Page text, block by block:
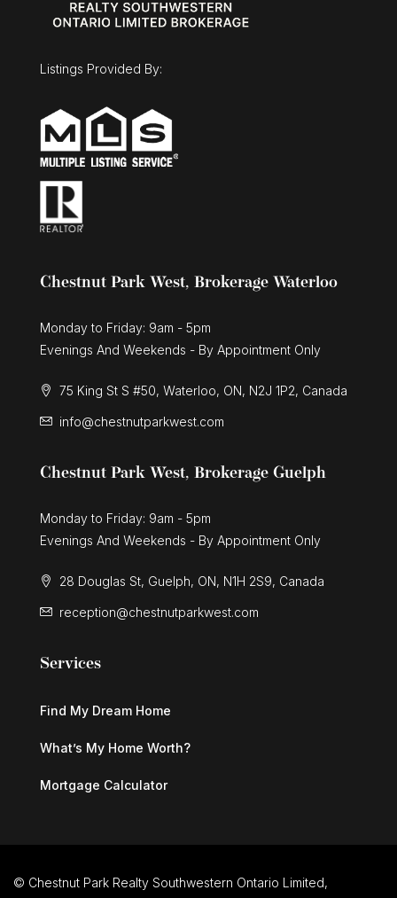
574 Upper James Street
Hamilton, Ontario
Listings Provided By:
Chestnut Park West, Brokerage Waterloo
Monday to Friday: 9am - 5pm
Evenings And Weekends - By Appointment Only
75 King St S #50, Waterloo, ON, N2J 1P2, Canada
info@chestnutparkwest.com
Chestnut Park West, Brokerage Guelph
Monday to Friday: 9am - 5pm
Evenings And Weekends - By Appointment Only
28 Douglas St, Guelph, ON, N1H 2S9, Canada
reception@chestnutparkwest.com
Services
Find My Dream Home
What’s My Home Worth?
Mortgage Calculator
© Chestnut Park Realty Southwestern Ontario Limited,